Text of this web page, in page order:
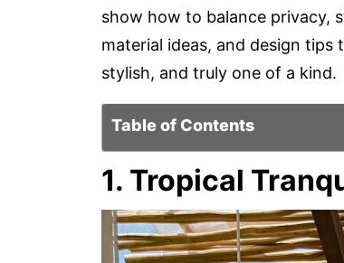
show how to balance privacy,
material ideas, and design
stylish, and truly one of a kind.
Table of Contents
1. Tropical